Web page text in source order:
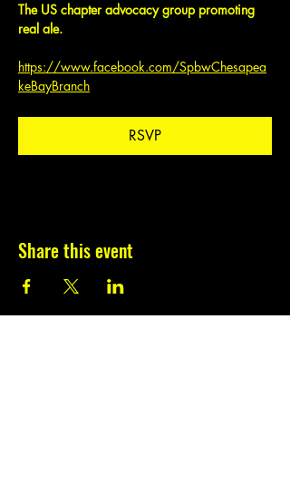
The US chapter advocacy group promoting
real ale.
https://www.facebook.com/SpbwChesapea
keBayBranch
RSVP
Share this event